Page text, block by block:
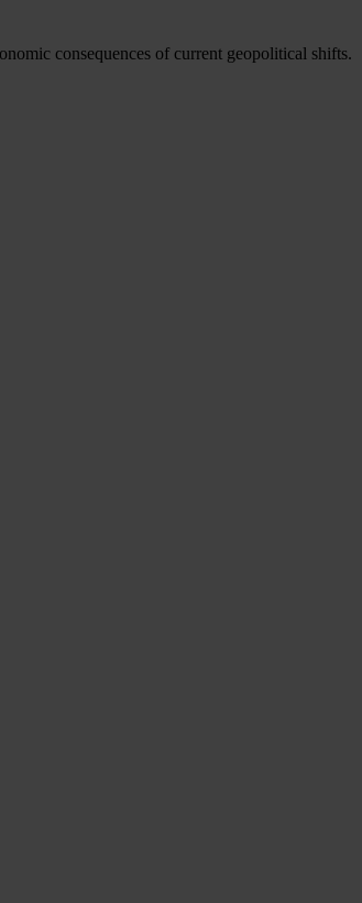
consequences of current geopolitical shifts.